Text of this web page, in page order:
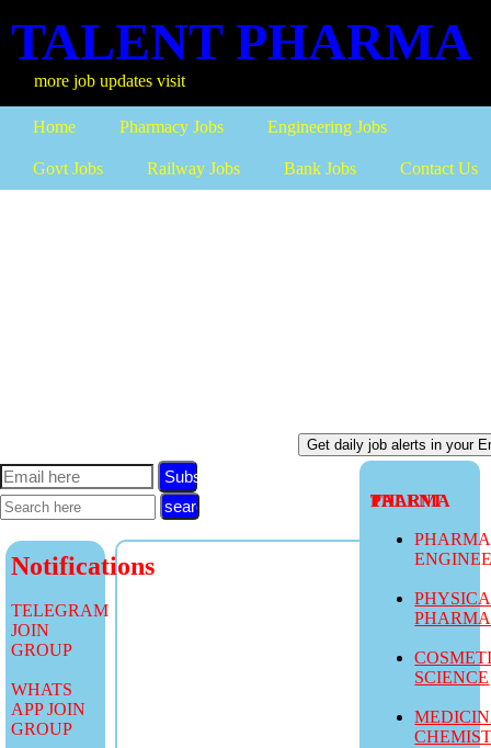
TALENT PHARMA
updates visit
Home Pharmacy Jobs Engineering Jobs
Govt Jobs Railway Jobs Bank Jobs Contact Us
TALENT PHARMA
SCIENCE
Subscribe
Notifications
TELEGRAM
JOIN
GROUP
WHATS
APP JOIN
GROUP